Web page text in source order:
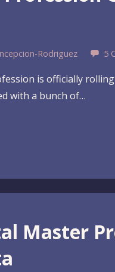
Rodriguez 5
is officially
with a bunch of…
Master